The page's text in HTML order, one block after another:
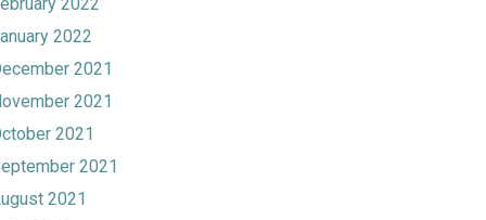
2022
2021
2021
2021
2021
2021